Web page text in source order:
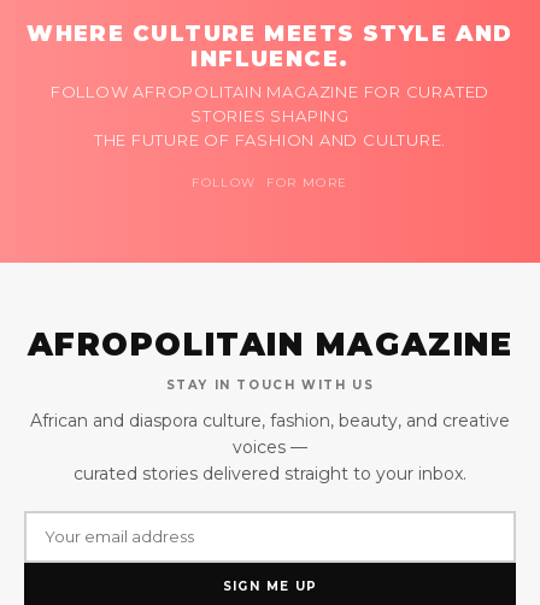
WHERE CULTURE MEETS STYLE AND
INFLUENCE.
FOLLOW AFROPOLITAIN MAGAZINE FOR CURATED
STORIES SHAPING
THE FUTURE OF FASHION AND CULTURE.
FOLLOW FOR MORE
AFROPOLITAIN MAGAZINE
STAY IN TOUCH WITH US
African and diaspora culture, fashion, beauty, and creative
voices —
curated stories delivered straight to your inbox.
SIGN ME UP